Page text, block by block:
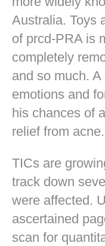
Australia. Toys
of prcd-PRA is
completely
and so much.
emotions and
his chances of
relief from acne.
TICs are
track down
were affected.
ascertained
scan for